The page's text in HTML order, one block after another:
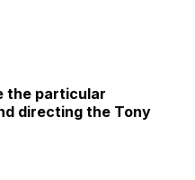
the particular
directing the Tony